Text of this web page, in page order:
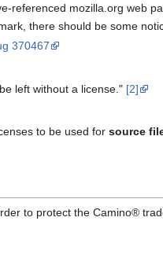
referenced mozilla.org web
there should be some
370467
left without a license." [2]
to be used for source
to protect the Camino®